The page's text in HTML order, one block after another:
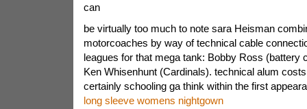
can
be virtually too much to note sara Heisman
motorcoaches by way of technical cable
leagues for that mega tank: Bobby Ross (battery
Ken Whisenhunt (Cardinals). technical alum
certainly schooling ga think within the first
long sleeve womens nightgown